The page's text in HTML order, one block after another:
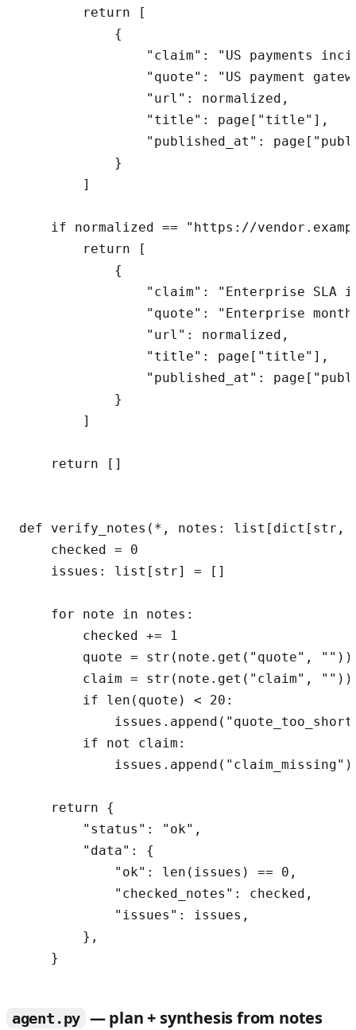
        return [
            {
"claim": "US payments
"quote": "US payment
                "url": normalized,
                "title": page["title"],
"published_at":
            }
        ]
if normalized == "https://
        return [
            {
"claim": "Enterprise SLA
"quote": "Enterprise
                "url": normalized,
                "title": page["title"],
"published_at":
            }
        ]
    return []
def verify_notes(*, notes: list[dict[str,
    checked = 0
    issues: list[str] = []
    for note in notes:
        checked += 1
quote = str(note.get("quote",
claim = str(note.get("claim",
        if len(quote) < 20:
        if not claim:
            issues.append("claim_missing")
    return {
        "status": "ok",
        "data": {
            "ok": len(issues) == 0,
            "checked_notes": checked,
            "issues": issues,
        },
agent.py — plan + synthesis from notes